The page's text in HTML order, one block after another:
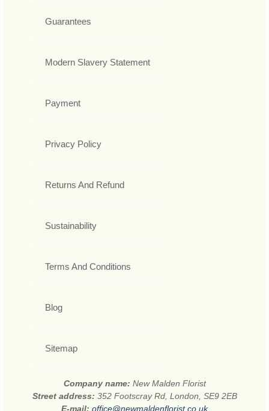
Guarantees
Modern Slavery Statement
Payment
Privacy Policy
Returns And Refund
Sustainability
Terms And Conditions
Blog
Sitemap
Company name: New Malden Florist
Street address: 352 Footscray Rd, London, SE9 2EB
E-mail: office@newmaldenflorist.co.uk